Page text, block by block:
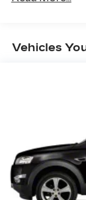
Vehicles